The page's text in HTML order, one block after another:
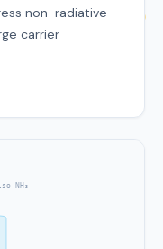
non-radiative
carrier
NH₃